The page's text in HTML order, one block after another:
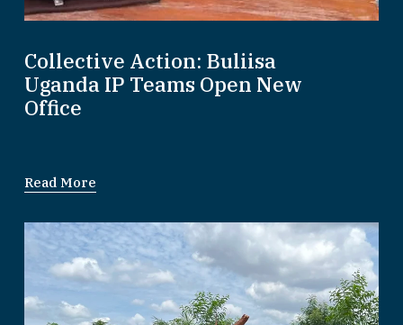
Collective Action: Buliisa
Uganda IP Teams Open New
Office
Read More